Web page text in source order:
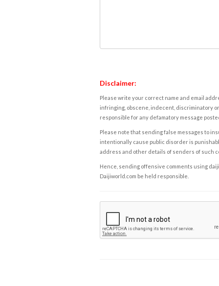
Disclaimer:
Please write your correct name and email
infringing, obscene, indecent, discriminatory
responsible for any defamatory message
Please note that sending false messages to
intentionally cause public disorder is
address and other details of senders of such
Hence, sending offensive comments using
Daijiworld.com be held responsible.